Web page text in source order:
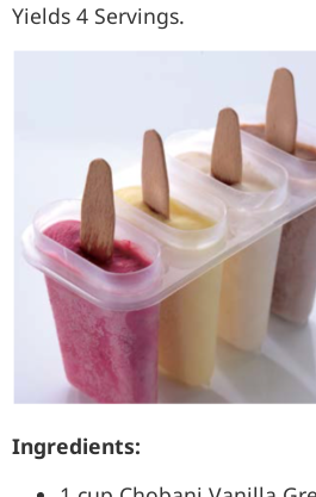
Yields 4 Servings.
Ingredients: